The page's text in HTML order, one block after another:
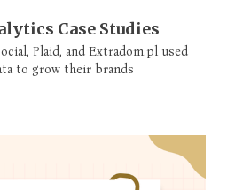
Case Studies
Plaid, and Extradom.pl used
to grow their brands